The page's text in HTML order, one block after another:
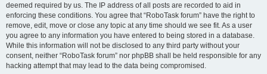
deemed required by us. The IP address of all posts are recorded to aid in
enforcing these conditions. You agree that “RoboTask forum” have the right to
remove, edit, move or close any topic at any time should we see fit. As a user
you agree to any information you have entered to being stored in a database.
While this information will not be disclosed to any third party without your
consent, neither “RoboTask forum” nor phpBB shall be held responsible for any
hacking attempt that may lead to the data being compromised.